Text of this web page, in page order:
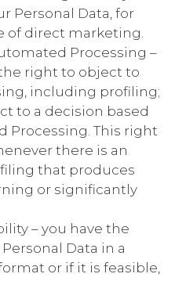
Personal Data, for
of direct marketing.
Processing –
right to object to
including profiling;
to a decision based
Processing. This right
there is an
that produces
or significantly
– you have the
Data in a
or if it is feasible,